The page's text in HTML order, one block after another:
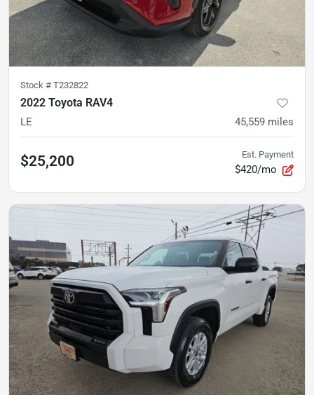
Stock # T232822
2022 Toyota RAV4
LE 45,559 miles
$25,200 Est. Payment
$420/mo